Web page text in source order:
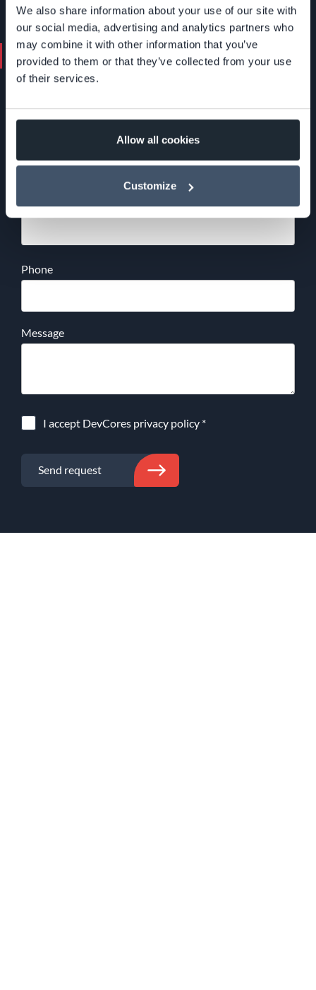
We also share information about your use of our site with
our social media, advertising and analytics partners who
may combine it with other information that you’ve
provided to them or that they’ve collected from your use
of their services.
Allow all cookies
Customize
Contact us. We'll help you.
info@devcore.se
Phone
Message
I accept DevCores privacy policy *
Send request